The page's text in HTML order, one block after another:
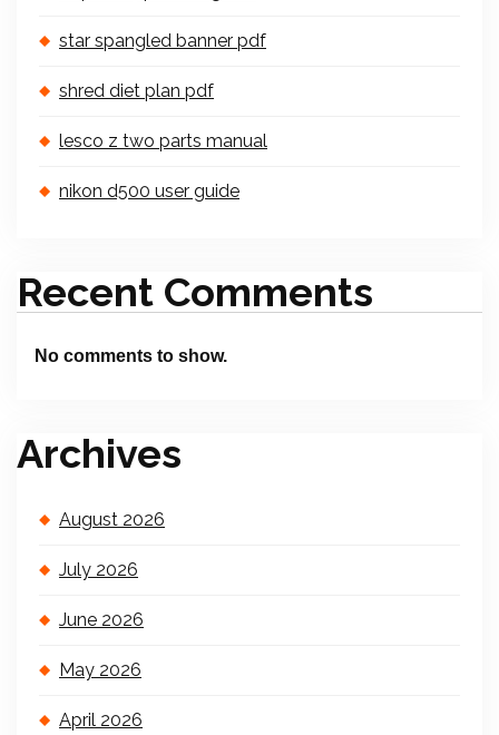
star spangled banner pdf
shred diet plan pdf
lesco z two parts manual
nikon d500 user guide
Recent Comments
No comments to show.
Archives
August 2026
July 2026
June 2026
May 2026
April 2026